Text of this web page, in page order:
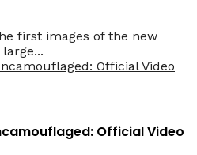
first images of the new
Official Video